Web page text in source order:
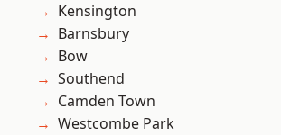
Kensington
Barnsbury
Bow
Southend
Camden Town
Westcombe Park